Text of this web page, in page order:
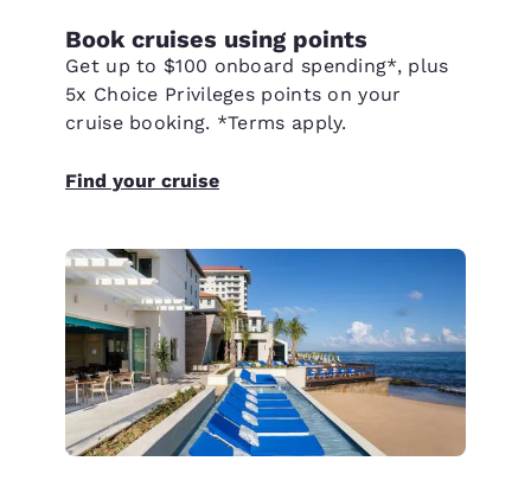
Book cruises using points
Get up to $100 onboard spending*, plus
5x Choice Privileges points on your
cruise booking. *Terms apply.
Find your cruise